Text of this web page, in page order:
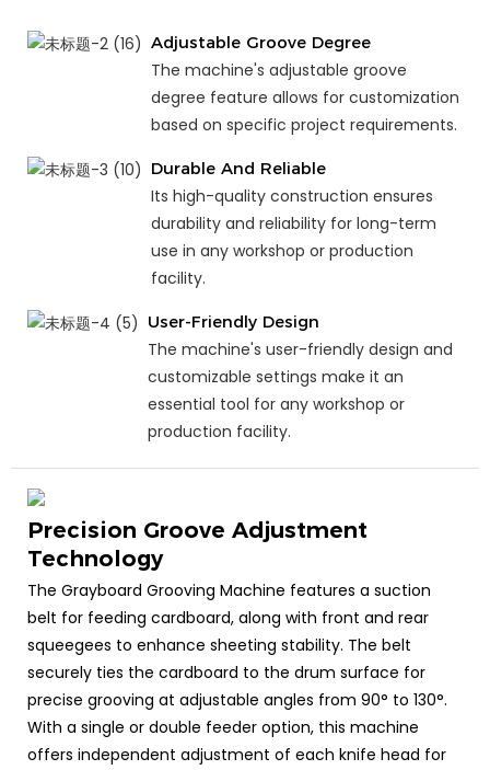
Adjustable Groove Degree
The machine's adjustable groove
degree feature allows for customization
based on specific project requirements.
Durable And Reliable
Its high-quality construction ensures
durability and reliability for long-term
use in any workshop or production
facility.
User-Friendly Design
The machine's user-friendly design and
customizable settings make it an
essential tool for any workshop or
production facility.
Precision Groove Adjustment
Technology
The Grayboard Grooving Machine features a suction
belt for feeding cardboard, along with front and rear
squeegees to enhance sheeting stability. The belt
securely ties the cardboard to the drum surface for
precise grooving at adjustable angles from 90° to 130°.
With a single or double feeder option, this machine
offers independent adjustment of each knife head for